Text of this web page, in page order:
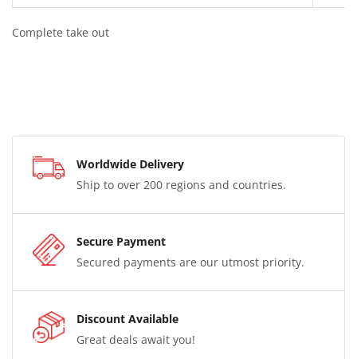
Complete take out
Worldwide Delivery
Ship to over 200 regions and countries.
Secure Payment
Secured payments are our utmost priority.
Discount Available
Great deals await you!